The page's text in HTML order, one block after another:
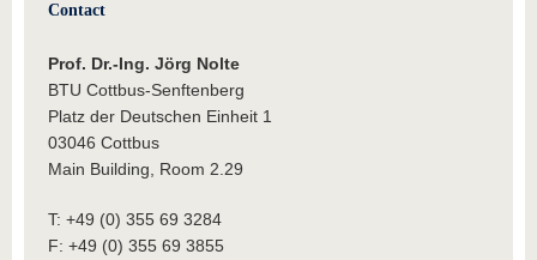
Contact
Prof. Dr.-Ing. Jörg Nolte
BTU Cottbus-Senftenberg
Platz der Deutschen Einheit 1
03046 Cottbus
Main Building, Room 2.29
T: +49 (0) 355 69 3284
F: +49 (0) 355 69 3855